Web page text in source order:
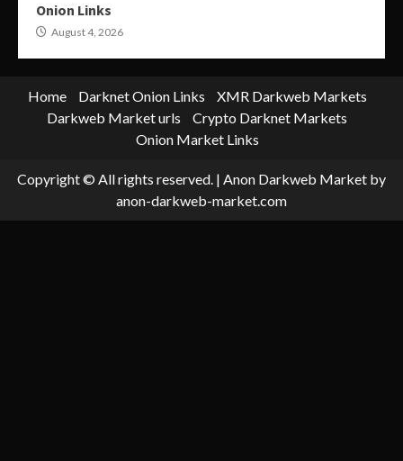
Onion Links
August 4, 2026
Home Darknet Onion Links
XMR Darkweb Markets
Darkweb Market urls
Crypto Darknet Markets
Onion Market Links
Copyright © All rights reserved. | Anon Darkweb Market by
anon-darkweb-market.com